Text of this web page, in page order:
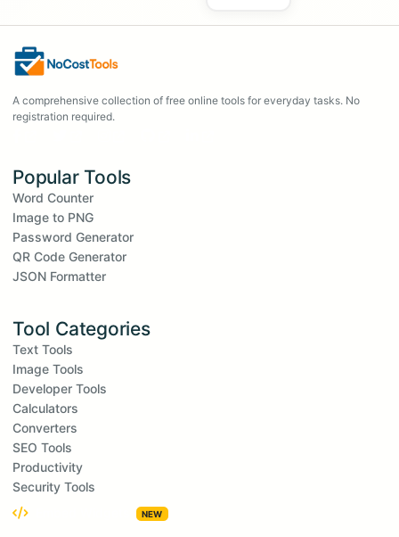
A comprehensive collection of free online tools for everyday tasks. No
registration required.
Popular Tools
Word Counter
Image to PNG
Password Generator
QR Code Generator
JSON Formatter
Tool Categories
Text Tools
Image Tools
Developer Tools
Calculators
Converters
SEO Tools
Productivity
Security Tools
NEW